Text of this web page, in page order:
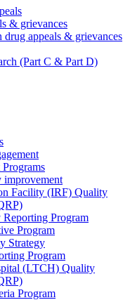
& grievances
drug appeals & grievances
(Part C & Part D)
improvement
Facility (IRF) Quality
Program
Program
Strategy
Program
(LTCH) Quality
Program